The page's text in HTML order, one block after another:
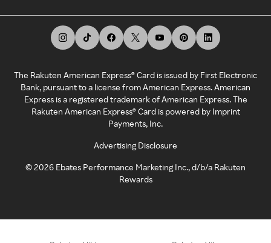
The Rakuten American Express® Card is issued by First Electronic
Bank, pursuant to a license from American Express. American
Express is a registered trademark of American Express. The
Rakuten American Express® Card is powered by Imprint
Payments, Inc.
Advertising Disclosure
©2026 Ebates Performance Marketing Inc., d/b/a Rakuten
Rewards